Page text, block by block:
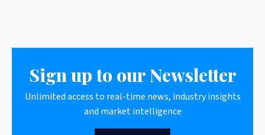
Sign up to our Newsletter
Unlimited access to real-time news, industry insights
and market intelligence